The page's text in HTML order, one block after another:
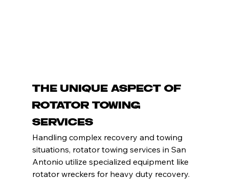
The Unique Aspect of
Rotator Towing
Services
Handling complex recovery and towing
situations, rotator towing services in San
Antonio utilize specialized equipment like
rotator wreckers for heavy duty recovery.